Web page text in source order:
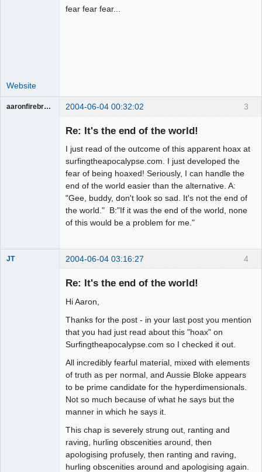
fear fear fear...
Website
3
aaronfirebrand 2004-06-04 00:32:02
Re: It's the end of the world!
I just read of the outcome of this apparent hoax at
surfingtheapocalypse.com. I just developed the
fear of being hoaxed! Seriously, I can handle the
end of the world easier than the alternative. A:
"Gee, buddy, don't look so sad. It's not the end of
the world." B:"If it was the end of the world, none
of this would be a problem for me."
4
JT 2004-06-04 03:16:27
Re: It's the end of the world!
Hi Aaron,
Thanks for the post - in your last post you mention
that you had just read about this "hoax" on
Surfingtheapocalypse.com so I checked it out.
All incredibly fearful material, mixed with elements
of truth as per normal, and Aussie Bloke appears
to be prime candidate for the hyperdimensionals.
Not so much because of what he says but the
manner in which he says it.
This chap is severely strung out, ranting and
raving, hurling obscenities around, then
apologising profusely, then ranting and raving,
hurling obscenities around and apologising again.